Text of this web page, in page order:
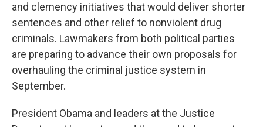
and clemency initiatives that would deliver shorter
sentences and other relief to nonviolent drug
criminals. Lawmakers from both political parties
are preparing to advance their own proposals for
overhauling the criminal justice system in
September.
President Obama and leaders at the Justice